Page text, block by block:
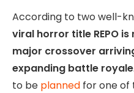
According to two well-
viral horror title REPO
major crossover
expanding battle royale
to be planned for one of